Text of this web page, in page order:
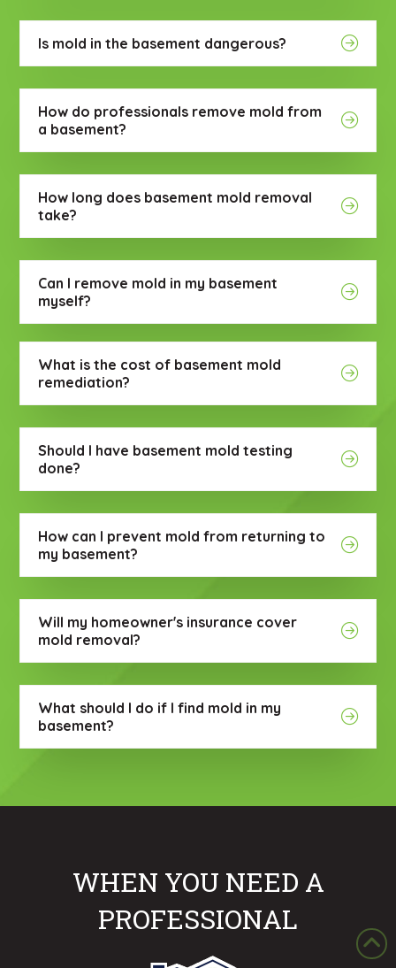
Is mold in the basement dangerous?
How do professionals remove mold from
a basement?
How long does basement mold removal
take?
Can I remove mold in my basement
myself?
What is the cost of basement mold
remediation?
Should I have basement mold testing
done?
How can I prevent mold from returning to
my basement?
Will my homeowner's insurance cover
mold removal?
What should I do if I find mold in my
basement?
WHEN YOU NEED A
PROFESSIONAL